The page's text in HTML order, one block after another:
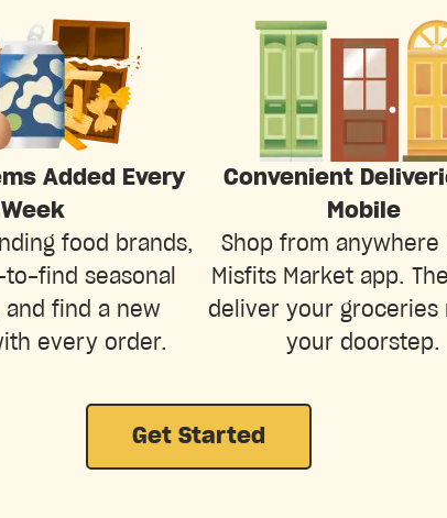
Added Every
Week
food brands,
find seasonal
and find a new
every order.
Convenient
Mobile
Shop from anywhere
Misfits Market app.
deliver your groceries
your doorstep.
Get Started